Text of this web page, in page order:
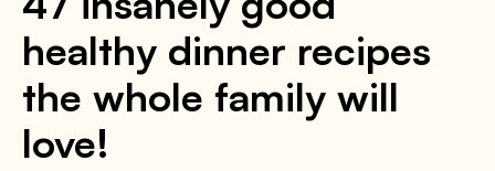
healthy dinner recipes
the whole family will
love!